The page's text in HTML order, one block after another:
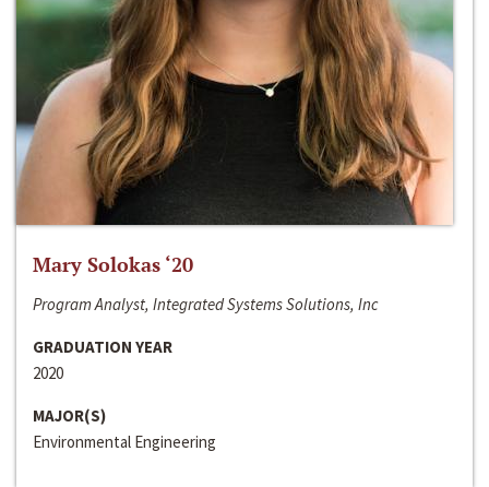
Mary Solokas ‘20
Program Analyst, Integrated Systems Solutions, Inc
GRADUATION YEAR
2020
MAJOR(S)
Environmental Engineering